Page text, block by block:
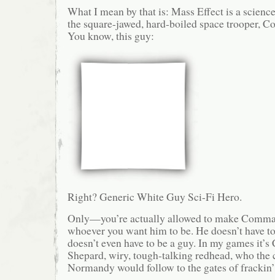
What I mean by that is: Mass Effect is a
the square-jawed, hard-boiled space trooper,
You know, this guy:
Right? Generic White Guy Sci-Fi Hero.
Only—you’re actually allowed to make
whoever you want him to be. He doesn’t have
doesn’t even have to be a guy. In my games
Shepard, wiry, tough-talking redhead, who the
Normandy would follow to the gates of